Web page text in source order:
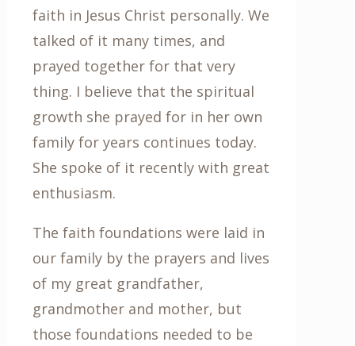
faith in Jesus Christ personally. We
talked of it many times, and
prayed together for that very
thing. I believe that the spiritual
growth she prayed for in her own
family for years continues today.
She spoke of it recently with great
enthusiasm.
The faith foundations were laid in
our family by the prayers and lives
of my great grandfather,
grandmother and mother, but
those foundations needed to be